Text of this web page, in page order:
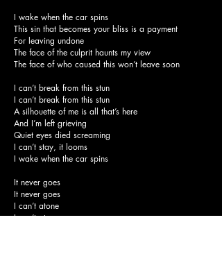
I wake when the car spins
This sin that becomes your bliss is a payment
For leaving undone
The face of the culprit haunts my view
The face of who caused this won’t leave soon
I can’t break from this stun
I can’t break from this stun
A silhouette of me is all that’s here
And I’m left grieving
Quiet eyes died screaming
I can’t stay, it looms
I wake when the car spins
It never goes
It never goes
I can’t atone
I can’t atone